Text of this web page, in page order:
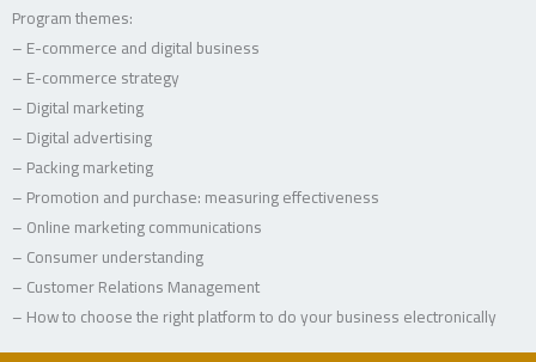
Program themes:
– E-commerce and digital business
– E-commerce strategy
– Digital marketing
– Digital advertising
– Packing marketing
– Promotion and purchase: measuring effectiveness
– Online marketing communications
– Consumer understanding
– Customer Relations Management
– How to choose the right platform to do your business electronically